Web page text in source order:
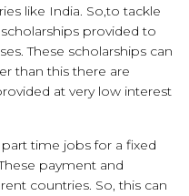
like India. So,to tackle
provided to
These scholarships can
than this there are
at very low interest
time jobs for a fixed
payment and
countries. So, this can